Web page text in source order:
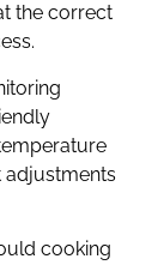
the correct
adjustments
cooking